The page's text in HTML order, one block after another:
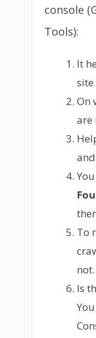
console
Tools):
It
site
On
are
To
not.
Is